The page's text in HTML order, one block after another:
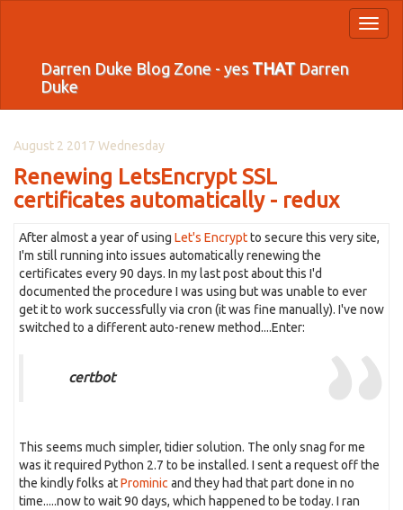
Darren Duke Blog Zone - yes THATDarren
Duke
August 2 2017 Wednesday
Renewing LetsEncrypt SSL
certificates automatically - redux
After almost a year of using Let's Encryptto secure this very site,
I'm still running into issues automatically renewing the
certificates every 90 days. In my last post about this I'd
documented the procedure I was using but was unable to ever
get it to work successfully via cron (it was fine manually). I've now
switched to a different auto-renew method....Enter:
certbot
This seems much simpler, tidier solution. The only snag for me
was it required Python 2.7 to be installed. I sent a request off the
the kindly folks atProminic and they had that part done in no
time.....now to wait 90 days, which happened to be today. I ran